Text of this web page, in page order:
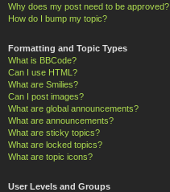
Why does my post need to be approved?
How do I bump my topic?
Formatting and Topic Types
What is BBCode?
Can I use HTML?
What are Smilies?
Can I post images?
What are global announcements?
What are announcements?
What are sticky topics?
What are locked topics?
What are topic icons?
User Levels and Groups